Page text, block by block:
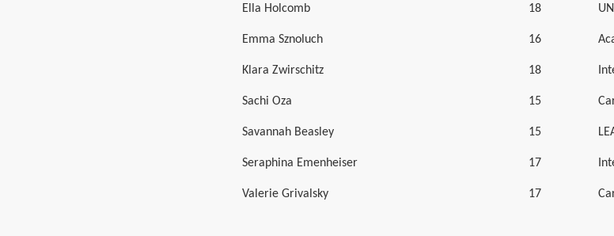
Ella Holcomb 18
Emma Sznoluch 16
Klara Zwirschitz 18
Sachi Oza 15
Savannah Beasley 15
Seraphina Emenheiser 17
Valerie Grivalsky 17